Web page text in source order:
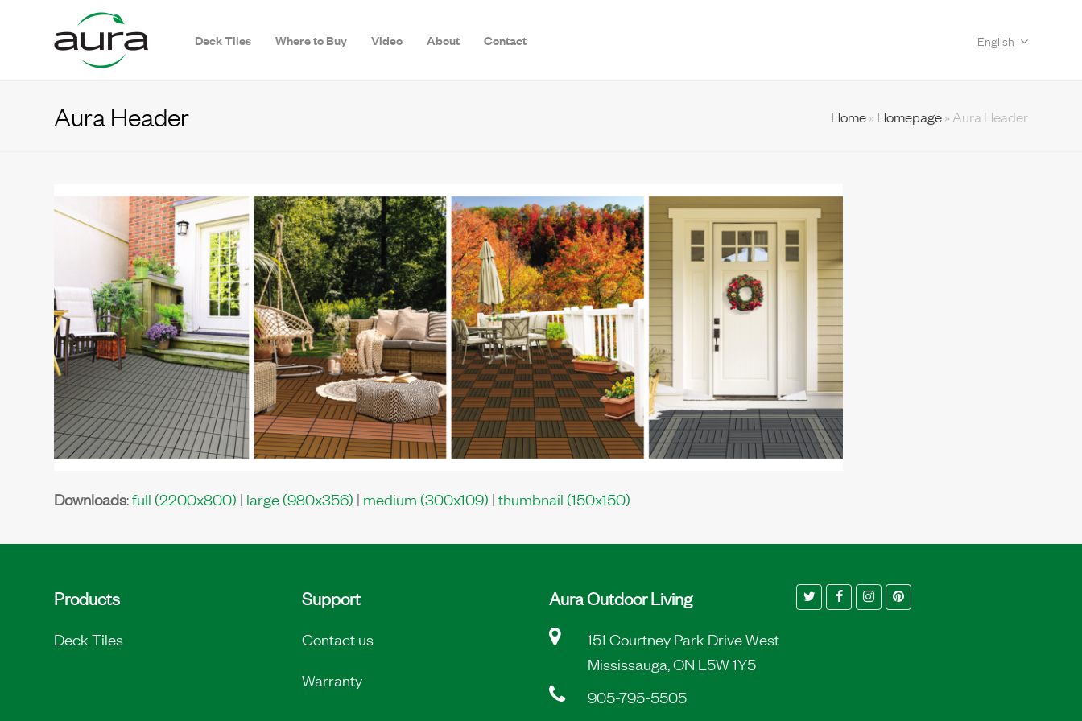
Deck Tiles Where to Buy Video About Contact English
Aura Header Home» Homepage» Aura Header
Downloads:full (2200x800) | large (980x356) | medium (300x109) |thumbnail (150x150)
Products
Deck Tiles
Support
Contact us
Warranty
Aura Outdoor Living
151 Courtney Park Drive West
Mississauga, ON L5W 1Y5
905-795-5505
TwitterFacebookInstagramPinterest